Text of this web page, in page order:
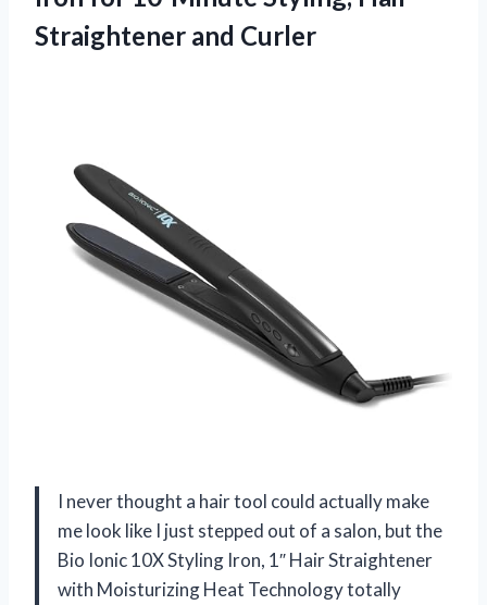
Straightener and Curler
I never thought a hair tool could actually make
me look like I just stepped out of a salon, but the
Bio Ionic 10X Styling Iron, 1″ Hair Straightener
with Moisturizing Heat Technology totally